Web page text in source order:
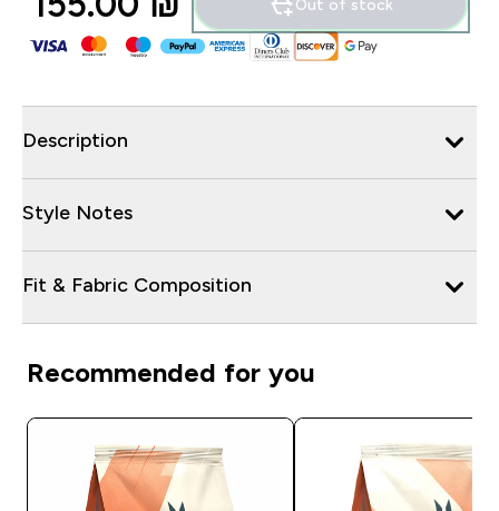
Out of stock
Description
Style Notes
Fit & Fabric Composition
Recommended for you